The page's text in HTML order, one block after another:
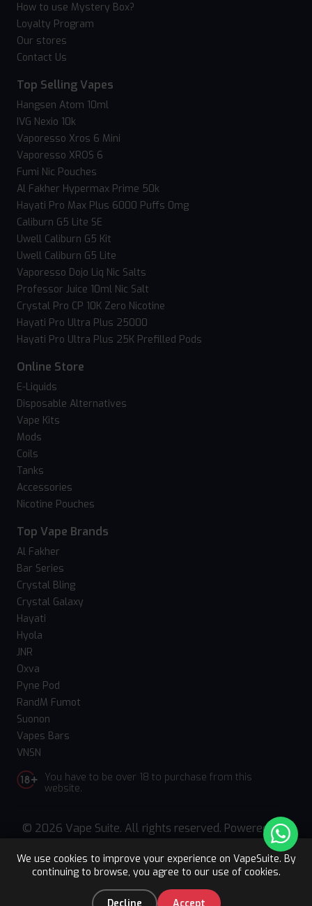
We use cookies to improve your experience on VapeSuite. By
continuing to browse, you agree to our use of cookies.
Upto 15% OFF Register
How to use Mystery Box?
Loyalty Program
Our stores
Contact Us
Top Selling Vapes
Hangsen Atom 10ml
IVG Nexio 10k
Vaporesso Xros 6 Mini
Vaporesso XROS 6
Fumi Nic Pouches
Al Fakher Hypermax Prime 50k
Hayati Pro Max Plus 6000 Puffs 0mg
Caliburn G5 Lite SE
Uwell Caliburn G5 Kit
Uwell Caliburn G5 Lite
Vaporesso Dojo Liq Nic Salts
Professor Juice 10ml Nic Salt
Crystal Pro CP 10K Zero Nicotine
Hayati Pro Ultra Plus 25000
Hayati Pro Ultra Plus 25K Prefilled Pods
Online Store
E-Liquids
Disposable Alternatives
Vape Kits
Mods
Coils
Tanks
Accessories
Nicotine Pouches
Top Vape Brands
Al Fakher
Bar Series
Crystal Bling
Crystal Galaxy
Hayati
Hyola
JNR
Oxva
Pyne Pod
RandM Fumot
Suonon
Vapes Bars
VNSN
You have to be over 18 to purchase from this
website.
© 2026 Vape Suite. All rights reserved. Powered